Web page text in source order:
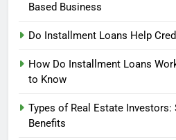
Based Business
Do Installment Loans Help
How Do Installment Loans
to Know
Types of Real Estate Investors:
Benefits